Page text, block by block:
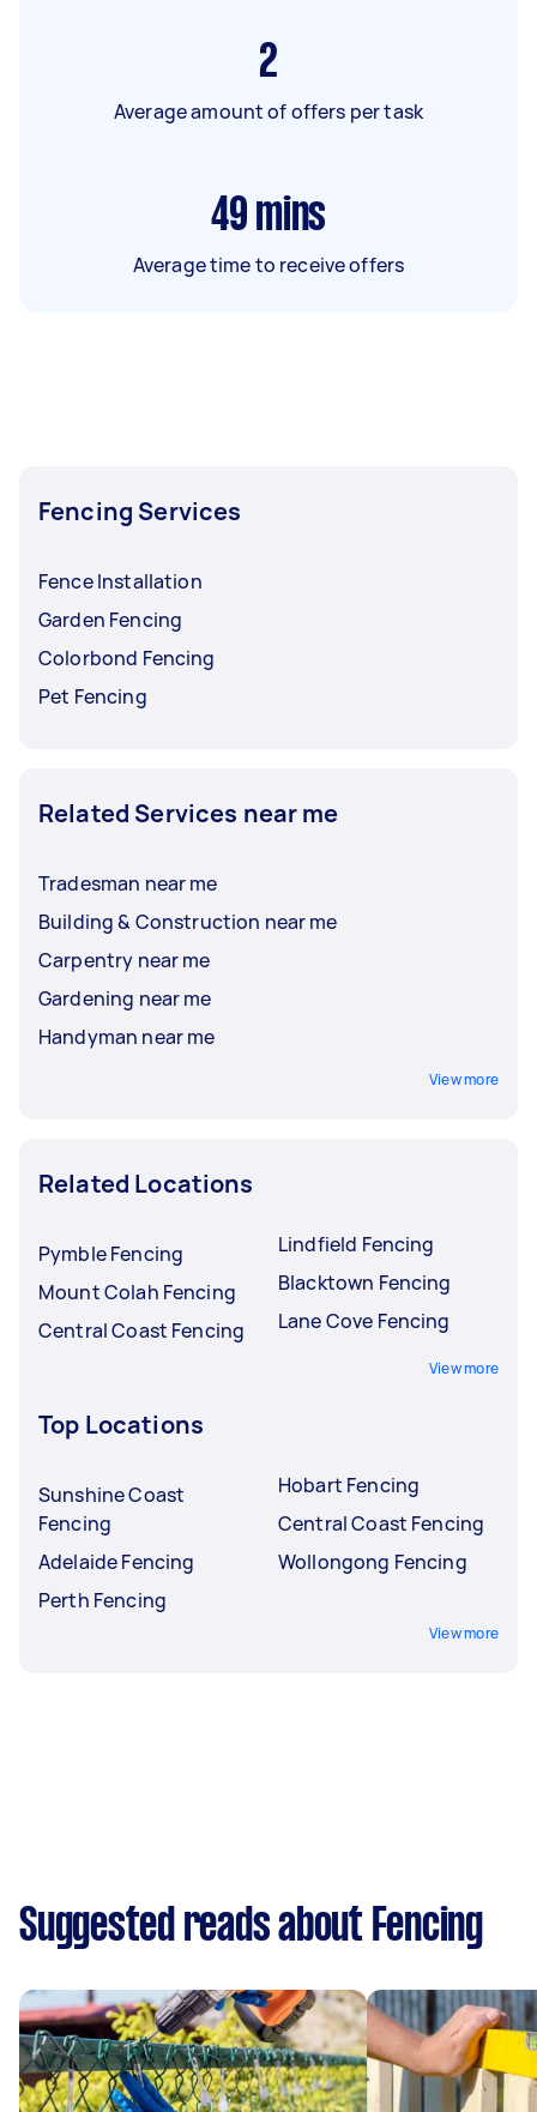
2
Average amount of offers per task
49 mins
Average time to receive offers
Fencing Services
Fence Installation
Garden Fencing
Colorbond Fencing
Pet Fencing
Related Services near me
Tradesman near me
Building & Construction near me
Carpentry near me
Gardening near me
Handyman near me
View more
Related Locations
Pymble Fencing
Mount Colah Fencing
Central Coast Fencing
Lindfield Fencing
Blacktown Fencing
Lane Cove Fencing
View more
Top Locations
Sunshine Coast
Fencing
Adelaide Fencing
Perth Fencing
Hobart Fencing
Central Coast Fencing
Wollongong Fencing
View more
Suggested reads about Fencing